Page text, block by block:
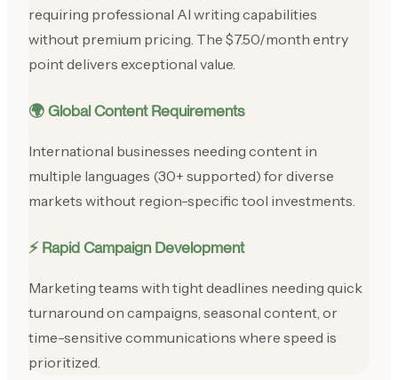
requiring professional AI writing capabilities
without premium pricing. The $7.50/month entry
point delivers exceptional value.
🌍 Global Content Requirements
International businesses needing content in
multiple languages (30+ supported) for diverse
markets without region-specific tool investments.
⚡ Rapid Campaign Development
Marketing teams with tight deadlines needing quick
turnaround on campaigns, seasonal content, or
time-sensitive communications where speed is
prioritized.